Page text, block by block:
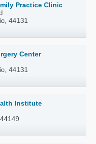
Practice Clinic
44131
Center
44131
Institute